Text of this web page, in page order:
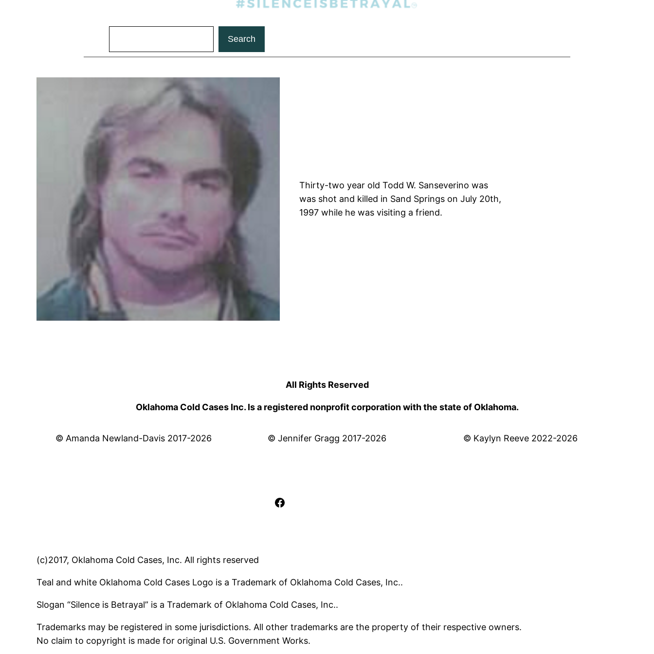
Search
Thirty-two year old Todd W. Sanseverino was
was shot and killed in Sand Springs on July 20th,
1997 while he was visiting a friend.
All Rights Reserved
Oklahoma Cold Cases Inc. Is a registered nonprofit corporation with the state of Oklahoma.
© Amanda Newland-Davis 2017-2026 © Jennifer Gragg 2017-2026 © Kaylyn Reeve 2022-2026
Facebook
(c)2017, Oklahoma Cold Cases, Inc. All rights reserved
Teal and white Oklahoma Cold Cases Logo is a Trademark of Oklahoma Cold Cases, Inc..
Slogan “Silence is Betrayal” is a Trademark of Oklahoma Cold Cases, Inc..
Trademarks may be registered in some jurisdictions. All other trademarks are the property of their respective owners.
No claim to copyright is made for original U.S. Government Works.